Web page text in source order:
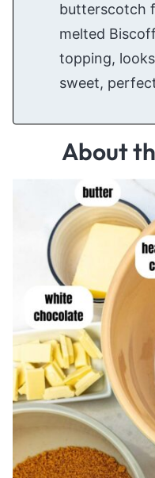
butterscotch
melted
topping,
sweet,
About